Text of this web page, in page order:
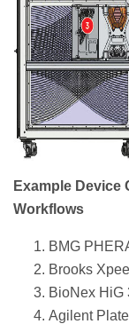
Example
Workflows
BMG
Brooks
BioNex HiG
Agilent